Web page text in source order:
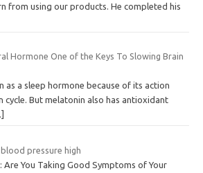
from using our products. He completed his
Hormone One of the Keys To Slowing Brain
as a sleep hormone because of its action
cycle. But melatonin also has antioxidant
pressure high
Are You Taking Good Symptoms of Your